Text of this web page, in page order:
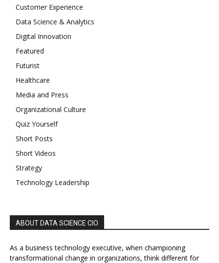
Customer Experience
Data Science & Analytics
Digital Innovation
Featured
Futurist
Healthcare
Media and Press
Organizational Culture
Quiz Yourself
Short Posts
Short Videos
Strategy
Technology Leadership
ABOUT DATA SCIENCE CIO
As a business technology executive, when championing
transformational change in organizations, think different for